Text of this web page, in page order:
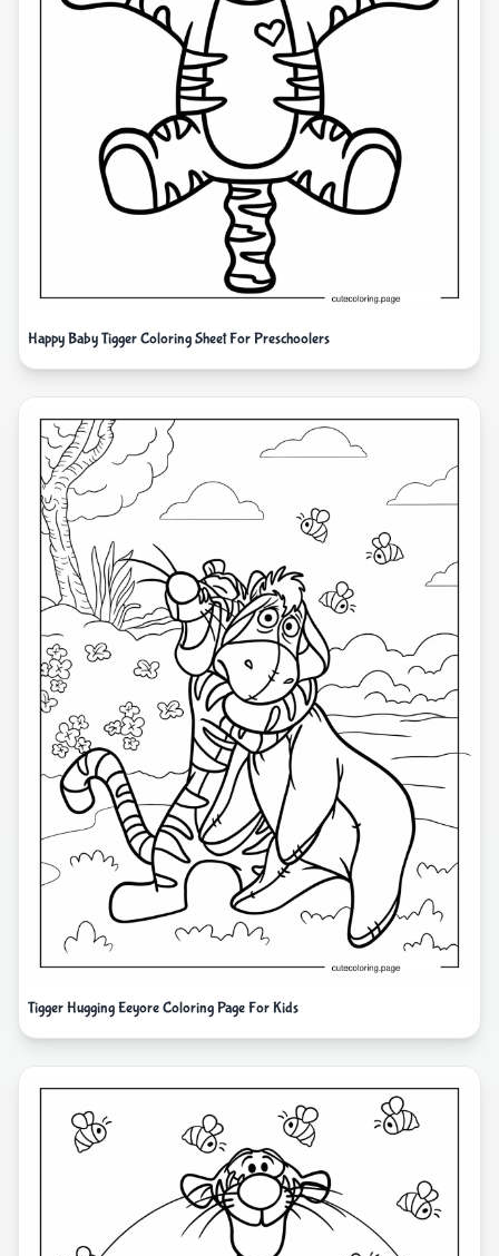
Happy Baby Tigger Coloring Sheet For Preschoolers
Tigger Hugging Eeyore Coloring Page For Kids